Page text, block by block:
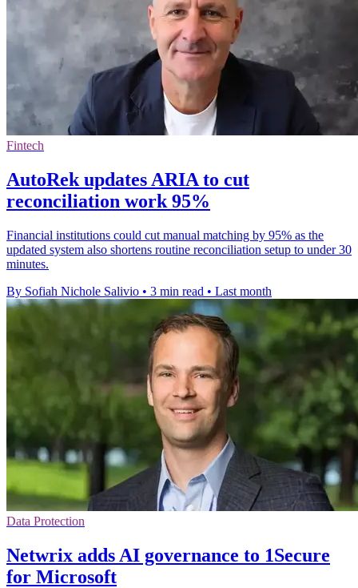
Fintech
AutoRek updates ARIA to cut
reconciliation work 95%
Financial institutions could cut manual matching by 95% as the
updated system also shortens routine reconciliation setup to under 30
minutes.
By Sofiah Nichole Salivio • 3 min read • Last month
Data Protection
Netwrix adds AI governance to 1Secure
for Microsoft